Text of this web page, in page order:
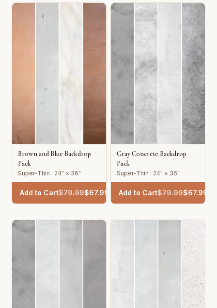
Brown and Blue Backdrop
Pack
Super-Thin · 24" × 36"
Add to Cart$79.99$67.99
Gray Concrete Backdrop
Pack
Super-Thin · 24" × 36"
Add to Cart$79.99$67.99